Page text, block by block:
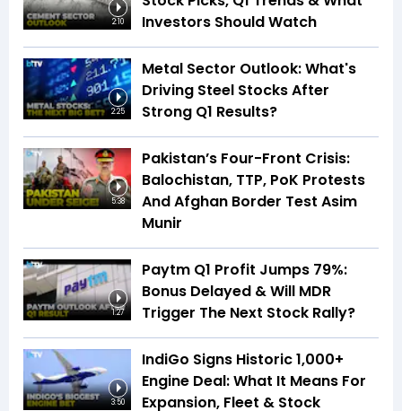
2:10
Investors Should Watch
2:25
Metal Sector Outlook: What's
Driving Steel Stocks After
Strong Q1 Results?
5:38
Pakistan’s Four-Front Crisis:
Balochistan, TTP, PoK Protests
And Afghan Border Test Asim
Munir
1:27
Paytm Q1 Profit Jumps 79%:
Bonus Delayed & Will MDR
Trigger The Next Stock Rally?
3:50
IndiGo Signs Historic 1,000+
Engine Deal: What It Means For
Expansion, Fleet & Stock